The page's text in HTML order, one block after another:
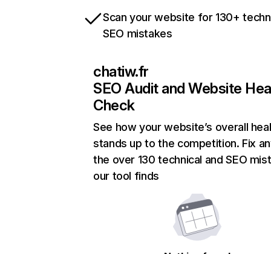
Scan your website for 130+
SEO mistakes
chatiw.fr
SEO Audit and Website
Check
See how your website’s overall
stands up to the competition. Fix
the over 130 technical and SEO
our tool finds